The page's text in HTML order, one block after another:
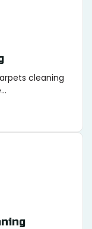
cleaning